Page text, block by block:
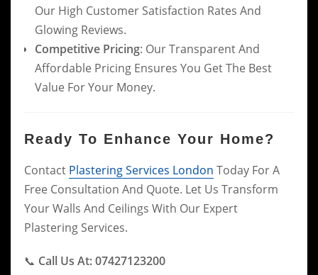
Our High Customer Satisfaction Rates And
Glowing Reviews.
Competitive Pricing: Our Transparent And
Affordable Pricing Ensures You Get The Best
Value For Your Money.
Ready To Enhance Your Home?
Contact Plastering Services London Today For A
Free Consultation And Quote. Let Us Transform
Your Walls And Ceilings With Our Expert
Plastering Services.
📞 Call Us At: 07427123200